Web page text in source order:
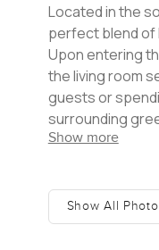
Located in the
perfect blend of luxury and comfort. Spread over a
Upon entering
the living room
guests or spending time with family. The large
surrounding greenery,
spacious and
bedrooms
atmosphere. Sun, Arabian Ranches 3 is a gated community that offers a range of amenities, including a swimming pool, a
Show more
Show All